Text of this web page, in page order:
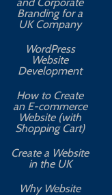
Branding for a
UK Company
WordPress
Website
Development
How to Create
an E-commerce
Website (with
Shopping Cart)
Create a Website
in the UK
Why Website